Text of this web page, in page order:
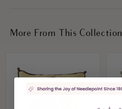
More From This Collection